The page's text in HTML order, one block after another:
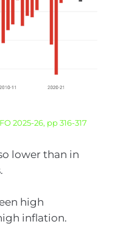
2025-26, pp 316-317
lower than in
high
inflation.